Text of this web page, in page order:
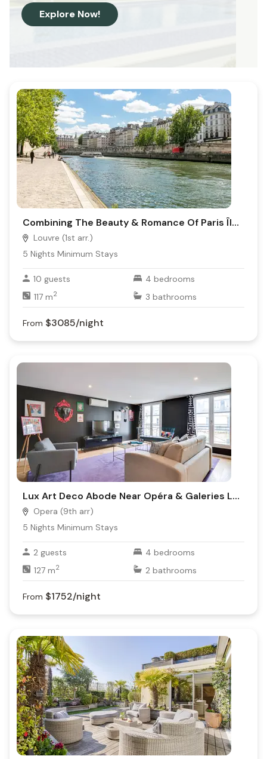
Explore Now!
Combining The Beauty & Romance Of Paris Île De La Cité, Place Dauphine-La Seine
Louvre (1st arr.)
5 Nights Minimum Stays
10 guests 4 bedrooms
117 m2 3 bathrooms
From $3085/night
Lux Art Deco Abode Near Opéra & Galeries Lafayette | Vintage Paris Meets Modern Comfort
Opera (9th arr)
5 Nights Minimum Stays
2 guests 4 bedrooms
127 m2 2 bathrooms
From $1752/night